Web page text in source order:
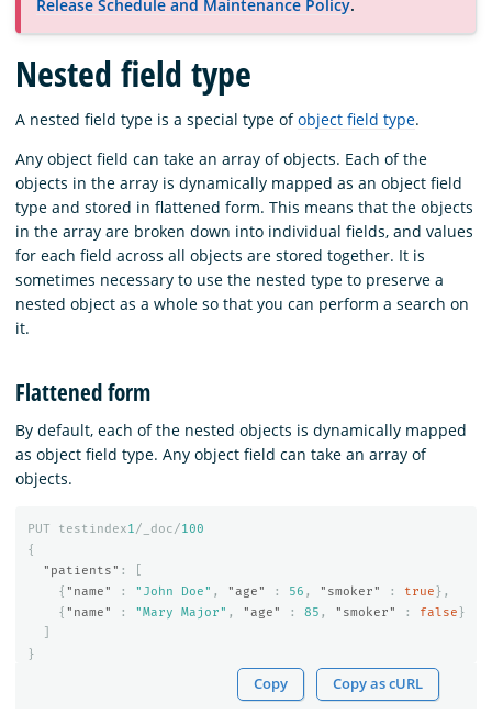
Blog
Download
Release Schedule and Maintenance Policy.
Nested field type
A nested field type is a special type ofobject field type.
Any object field can take an array of objects. Each of the
objects in the array is dynamically mapped as an object field
type and stored in flattened form. This means that the objects
in the array are broken down into individual fields, and values
for each field across all objects are stored together. It is
sometimes necessary to use the nested type to preserve a
nested object as a whole so that you can perform a search on
it.
Flattened form
By default, each of the nested objects is dynamically mapped
as object field type. Any object field can take an array of
objects.
PUT testindex1/_doc/100
{
"patients" :
{ "name" : "John Doe" , "age" : 56 , "smoker" : true },
{ "name" : "Mary Major" , "age" : 85 , "smoker" : false }
}
Copy Copy as cURL